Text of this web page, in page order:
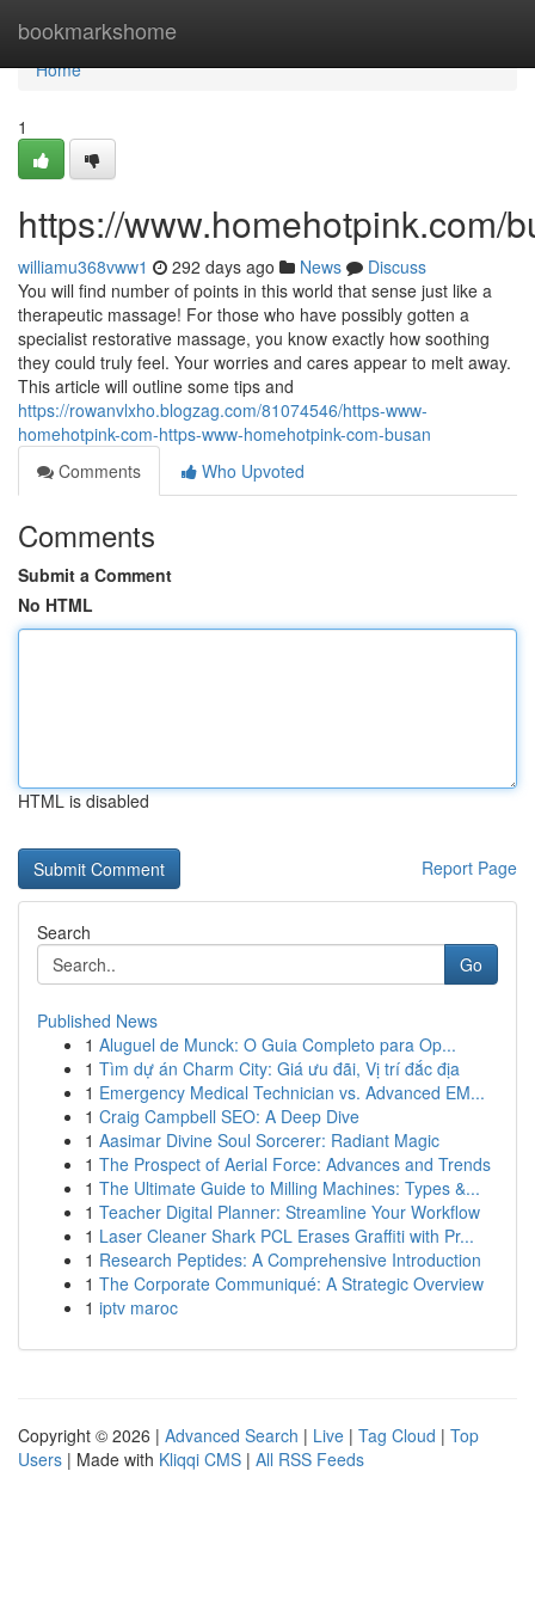
bookmarkshome
Home
Home
1
https://www.homehotpink.com/
williamu368vww1 292 days ago News
Discuss
You will find number of points in this world that sense just like a
therapeutic massage! For those who have possibly gotten a
specialist restorative massage, you know exactly how soothing
they could truly feel. Your worries and cares appear to melt away.
This article will outline some tips and
https://rowanvlxho.blogzag.com/81074546/https-www-
homehotpink-com-https-www-homehotpink-com-busan
Comments
Who Upvoted
Comments
Submit a Comment
No HTML
HTML is disabled
Report Page
Search
Go
Published News
1 Aluguel de Munck: O Guia Completo para Op...
1 Tìm dự án Charm City: Giá ưu đãi, Vị trí đắc địa
1 Emergency Medical Technician vs. Advanced EM...
1 Craig Campbell SEO: A Deep Dive
1 Aasimar Divine Soul Sorcerer: Radiant Magic
1 The Prospect of Aerial Force: Advances and Trends
1 The Ultimate Guide to Milling Machines: Types &...
1 Teacher Digital Planner: Streamline Your Workflow
1 Laser Cleaner Shark PCL Erases Graffiti with Pr...
1 Research Peptides: A Comprehensive Introduction
1 The Corporate Communiqué: A Strategic Overview
1 iptv maroc
Copyright © 2026 | Advanced Search | Live | Tag Cloud | Top
Users | Made with Kliqqi CMS | All RSS Feeds